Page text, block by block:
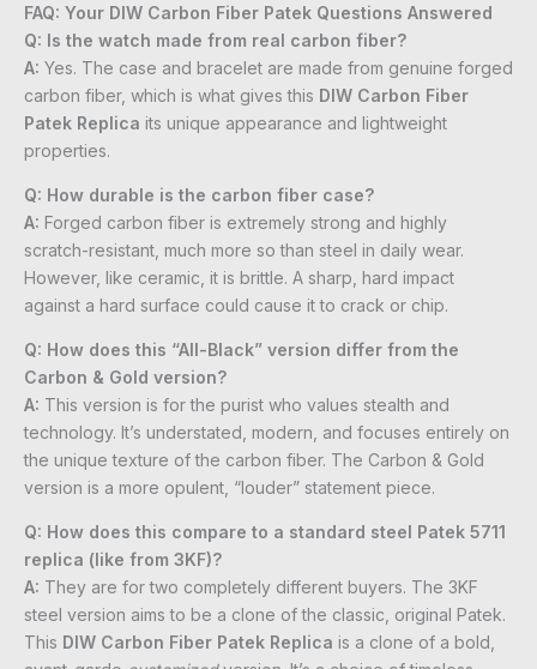
FAQ: Your DIW Carbon Fiber Patek Questions Answered
Q: Is the watch made from real carbon fiber?
A: Yes. The case and bracelet are made from genuine forged
carbon fiber, which is what gives this DIW Carbon Fiber
Patek Replica its unique appearance and lightweight
properties.
Q: How durable is the carbon fiber case?
A: Forged carbon fiber is extremely strong and highly
scratch-resistant, much more so than steel in daily wear.
However, like ceramic, it is brittle. A sharp, hard impact
against a hard surface could cause it to crack or chip.
Q: How does this “All-Black” version differ from the
Carbon & Gold version?
A: This version is for the purist who values stealth and
technology. It’s understated, modern, and focuses entirely on
the unique texture of the carbon fiber. The Carbon & Gold
version is a more opulent, “louder” statement piece.
Q: How does this compare to a standard steel Patek 5711
replica (like from 3KF)?
A: They are for two completely different buyers. The 3KF
steel version aims to be a clone of the classic, original Patek.
This DIW Carbon Fiber Patek Replica is a clone of a bold,